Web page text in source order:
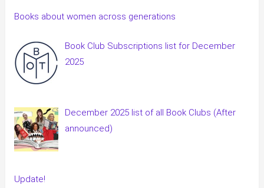
Books about women across generations
Book Club Subscriptions list for December
2025
December 2025 list of all Book Clubs (After
announced)
Update!